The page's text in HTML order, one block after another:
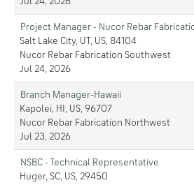
Project Manager - Nucor Rebar
Salt Lake City, UT, US, 84104
Nucor Rebar Fabrication Southwest
Jul 24, 2026
Branch Manager-Hawaii
Kapolei, HI, US, 96707
Nucor Rebar Fabrication Northwest
Jul 23, 2026
NSBC - Technical Representative
Huger, SC, US, 29450